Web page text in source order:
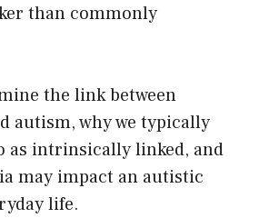
than commonly
the link between
autism, why we typically
as intrinsically linked, and
may impact an autistic
life.